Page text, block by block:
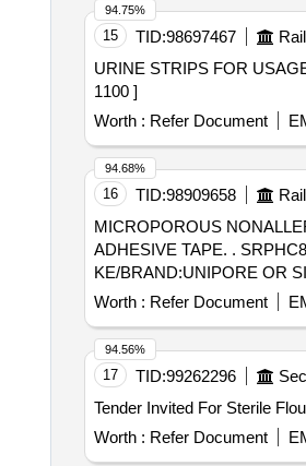
15 TID:98697467
URINE STRIPS FOR USAGE IN URINE ANALYSER -
1100 ]
Worth : Refer Document
94.75%
16 TID:98909658
MICROPOROUS
ADHESIVE TAPE. . SRPHC82522075-MICROPOROUS NONALLERGIC WHITE PAPER SURGICAL ADHESIVE TAPE 25MM X 9M MA
KE/BRAND:UNIPORE OR
Worth : Refer Document
94.68%
17 TID:99262296
Worth : Refer Document
94.56%